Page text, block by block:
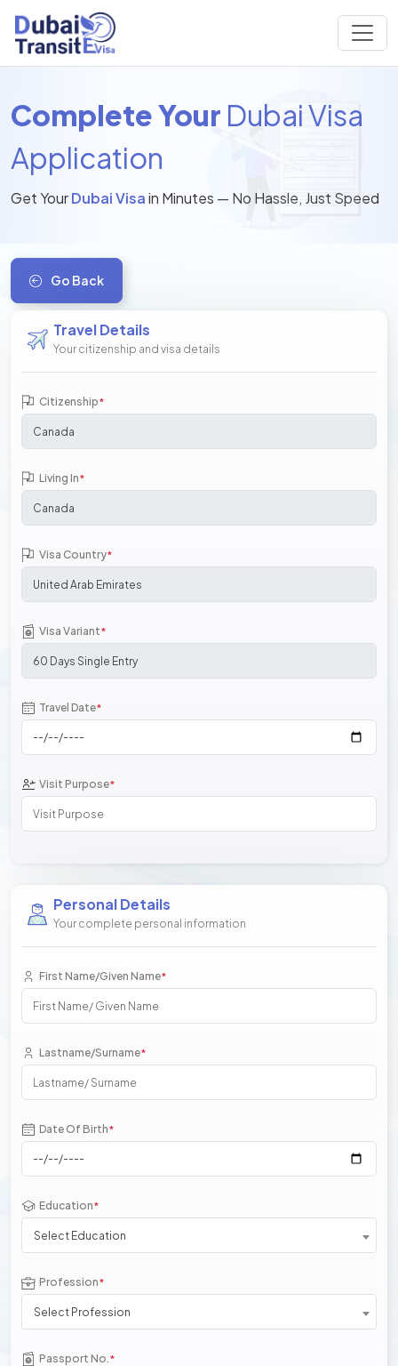
Complete Your Dubai Visa
Application
Get YourDubai Visain Minutes — No Hassle, Just Speed
Go Back
Travel Details
Your citizenship and visa details
Citizenship*
Living In*
Visa Country*
Visa Variant*
Travel Date*
Visit Purpose*
Personal Details
Your complete personal information
First Name/Given Name*
Lastname/Surname*
Date Of Birth*
Education*
Select Education
Profession*
Select Profession
Passport No.*